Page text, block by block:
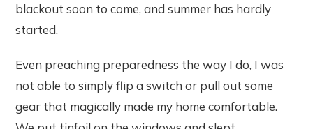
blackout soon to come, and summer has hardly
started.
Even preaching preparedness the way I do, I was
not able to simply flip a switch or pull out some
gear that magically made my home comfortable.